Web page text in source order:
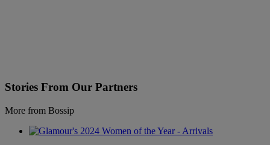
Stories From Our Partners
More from Bossip